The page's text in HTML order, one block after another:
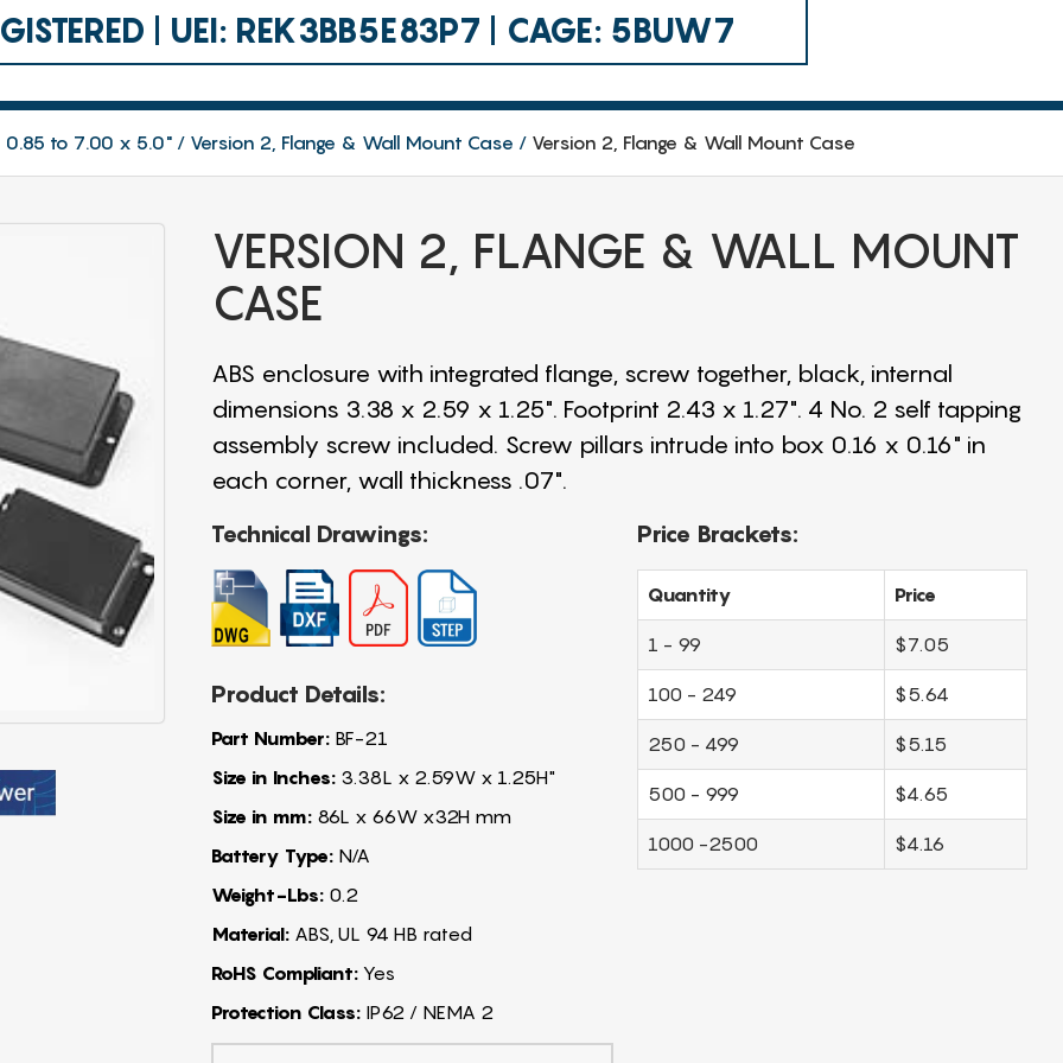
| UEI: REK3BB5E83P7 | CAGE: 5BUW7
0.85 to 7.00 x 5.0" Version 2, Flange & Wall Mount Case Version 2, Flange & Wall Mount Case
VERSION 2, FLANGE & WALL MOUNT
CASE
ABS enclosure with integrated flange, screw together, black, internal
dimensions 3.38 x 2.59 x 1.25". Footprint 2.43 x 1.27". 4 No. 2 self tapping
assembly screw included. Screw pillars intrude into box 0.16 x 0.16" in
each corner, wall thickness .07".
Technical Drawings:
Product Details:
Part Number:BF-21
Size in Inches:3.38L x 2.59W x 1.25H"
Size in mm:86L x 66W x32H mm
Battery Type:N/A
Weight-Lbs:0.2
Material:ABS, UL 94 HB rated
RoHS Compliant:Yes
Protection Class:IP62 / NEMA 2
Price Brackets:
Quantity Price
1 - 99 $7.05
100 - 249 $5.64
250 - 499 $5.15
500 - 999 $4.65
1000 -2500 $4.16